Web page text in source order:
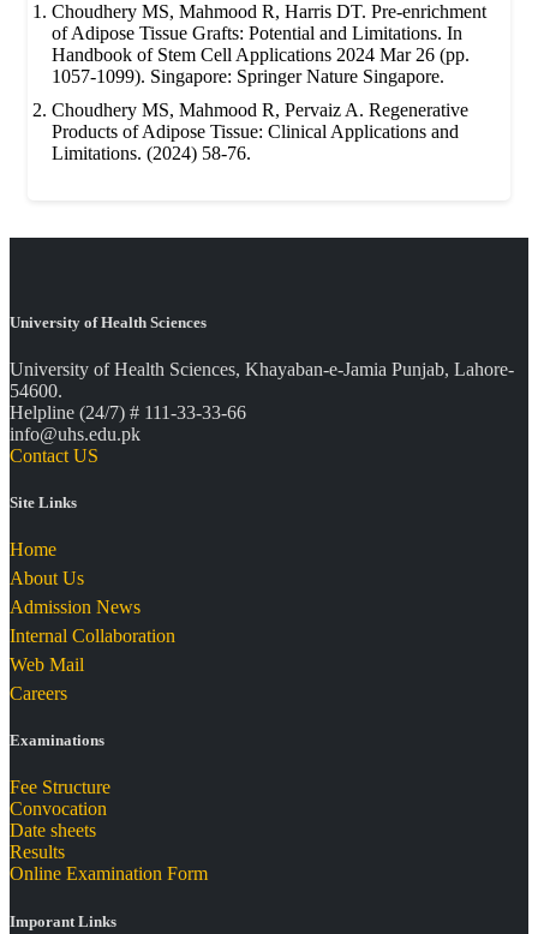
Choudhery MS, Mahmood R, Harris DT. Pre-enrichment
of Adipose Tissue Grafts: Potential and Limitations. In
Handbook of Stem Cell Applications 2024 Mar 26 (pp.
1057-1099). Singapore: Springer Nature Singapore.
Choudhery MS, Mahmood R, Pervaiz A. Regenerative
Products of Adipose Tissue: Clinical Applications and
Limitations. (2024) 58-76.
University of Health Sciences
University of Health Sciences, Khayaban-e-Jamia Punjab, Lahore-
54600.
Helpline (24/7) # 111-33-33-66
info@uhs.edu.pk
Contact US
Site Links
Home
About Us
Admission News
Internal Collaboration
Web Mail
Careers
Examinations
Fee Structure
Convocation
Date sheets
Results
Online Examination Form
Imporant Links